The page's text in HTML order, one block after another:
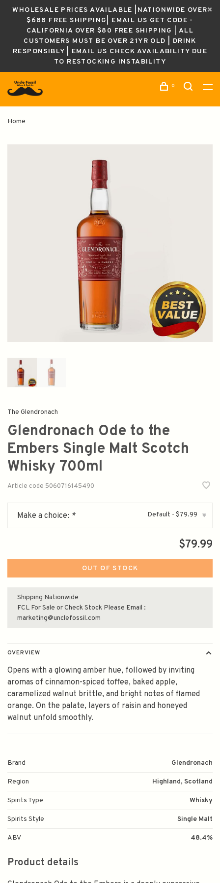
WHOLESALE PRICES AVAILABLE |NATIONWIDE OVER
$688 FREE SHIPPING| EMAIL US GET CODE -
CALIFORNIA OVER $80 FREE SHIPPING | ALL
CUSTOMERS MUST BE OVER 21YR OLD | DRINK
RESPONSIBLY | EMAIL US CHECK AVAILABILITY DUE
TO RESTOCKING INSTABILITY
0
Home
The Glendronach
Glendronach Ode to the
Embers Single Malt Scotch
Whisky 700ml
Article code 5060716145490
Make a choice: * Default - $79.99 ▾
$79.99
OUT OF STOCK
Shipping Nationwide
FCL For Sale or Check Stock Please Email :
marketing@unclefossil.com
OVERVIEW
Opens with a glowing amber hue, followed by inviting
aromas of cinnamon-spiced toffee, baked apple,
caramelized walnut brittle, and bright notes of flamed
orange. On the palate, layers of raisin and honeyed
walnut unfold smoothly.
Brand Glendronach
Region Highland, Scotland
Spirits Type Whisky
Spirits Style Single Malt
ABV 48.4%
Product details